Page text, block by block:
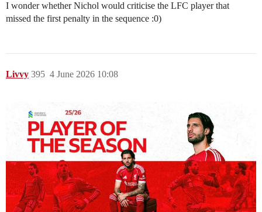
I wonder whether Nichol would criticise the LFC player that
missed the first penalty in the sequence :0)
Livvy 4 June 2026 10:08
395